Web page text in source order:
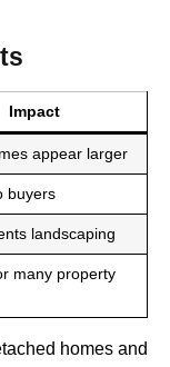
Impact
appear larger
buyers
landscaping
many property
homes and